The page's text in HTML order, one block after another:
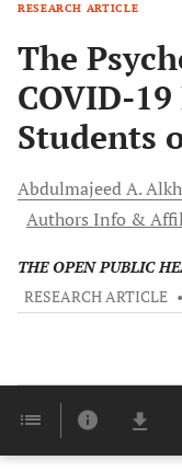
RESEARCH ARTICLE
The
COVID-
Students
Abdulmajeed A.
Authors Info &
THE OPEN PUBLIC
RESEARCH ARTICLE •